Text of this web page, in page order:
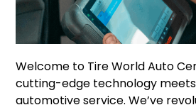
Welcome to Tire World Auto
cutting-edge technology
automotive service. We’ve